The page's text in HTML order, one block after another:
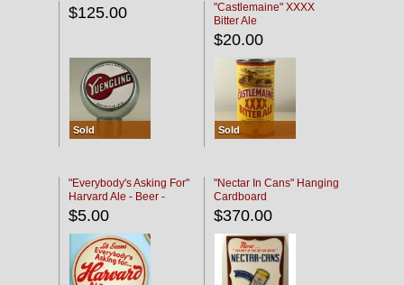
$125.00
Sold
"Castlemaine" XXXX
Bitter Ale
$20.00
Sold
"Everybody's Asking For"
Harvard Ale - Beer -
Porter
$5.00
"Nectar In Cans" Hanging
Cardboard
$370.00